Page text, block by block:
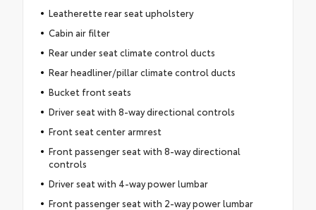
Leatherette rear seat upholstery
Cabin air filter
Rear under seat climate control ducts
Rear headliner/pillar climate control ducts
Bucket front seats
Driver seat with 8-way directional controls
Front seat center armrest
Front passenger seat with 8-way directional
controls
Driver seat with 4-way power lumbar
Front passenger seat with 2-way power lumbar